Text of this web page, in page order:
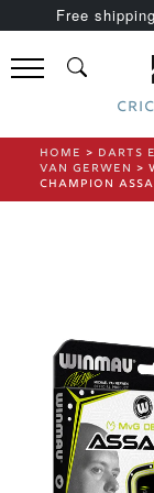
Free
HOME > DARTS
VAN GERWEN >
CHAMPION